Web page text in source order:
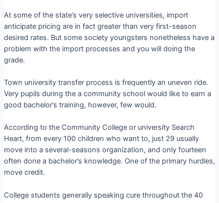
At some of the state’s very selective universities, import
anticipate pricing are in fact greater than very first-season
desired rates. But some society youngsters nonetheless have a
problem with the import processes and you will doing the
grade.
Town university transfer process is frequently an uneven ride.
Very pupils during the a community school would like to earn a
good bachelor’s training, however, few would.
According to the Community College or university Search
Heart, from every 100 children who want to, just 29 usually
move into a several-seasons organization, and only fourteen
often done a bachelor’s knowledge. One of the primary hurdles,
move credit.
College students generally speaking cure throughout the 40